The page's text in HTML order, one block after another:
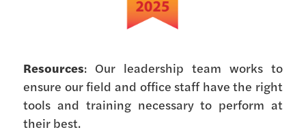
Resources: Our leadership team works to
ensure our field and office staff have the right
tools and training necessary to perform at
their best.